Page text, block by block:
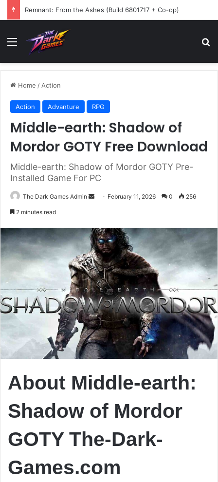
Remnant: From the Ashes (Build 6801717 + Co-op)
Menu
Home / Action
Action Advanture RPG
Middle-earth: Shadow of
Mordor GOTY Free Download
Middle-earth: Shadow of Mordor GOTY Pre-
Installed Game For PC
The Dark Games Admin
Send February 11, 2026 0 256
2 minutes read
About Middle-earth:
Shadow of Mordor
GOTY The-Dark-
Games.com